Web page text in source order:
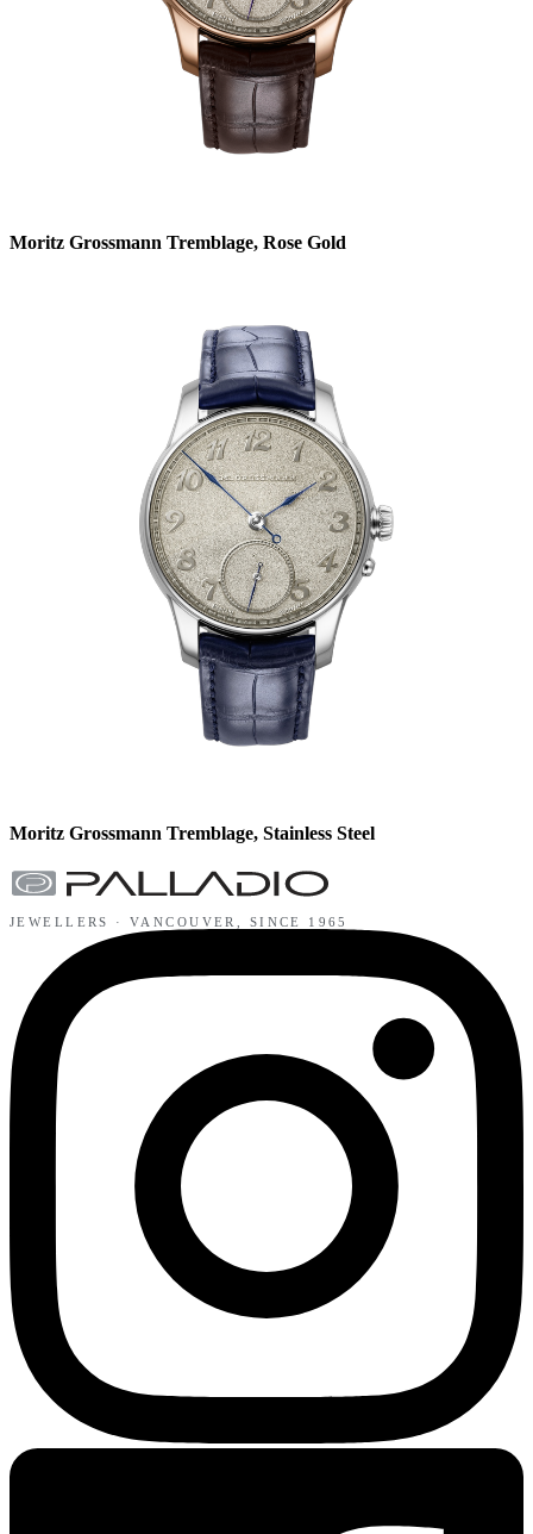
Moritz Grossmann Tremblage, Rose Gold
Moritz Grossmann Tremblage, Stainless Steel
JEWELLERS ·VANCOUVER , SINCE 1965